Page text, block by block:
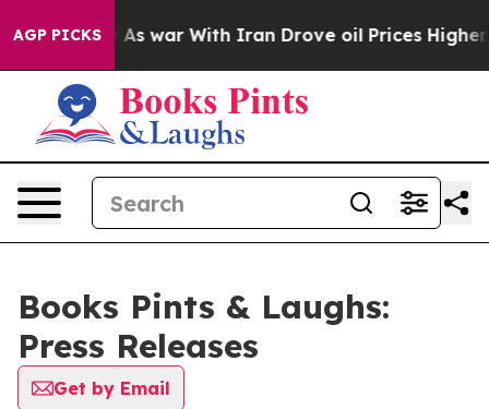
AGP PICKS
it Didn’t As war With Iran Drove oil Prices Higher,
Books Pints & Laughs:
Press Releases
Get by Email